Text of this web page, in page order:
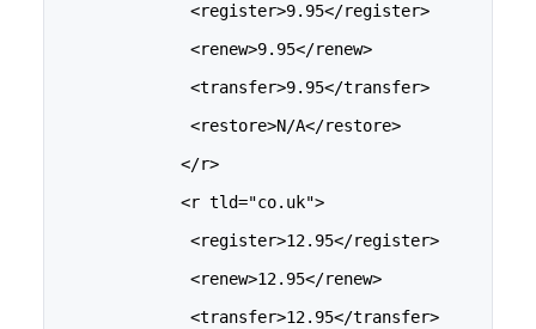
<register>9.95</register>
<renew>9.95</renew>
<transfer>9.95</transfer>
<restore>N/A</restore>
</r>
<r tld="co.uk">
<register>12.95</register>
<renew>12.95</renew>
<transfer>12.95</transfer>